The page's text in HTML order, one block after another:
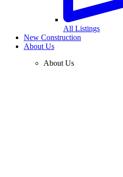
All Listings
New Construction
About Us
About Us